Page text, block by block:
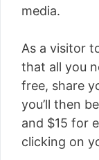
media.
As a visitor
that all you
free, share
you’ll then
and $15 for
clicking on